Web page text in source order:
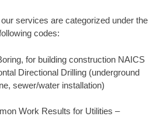
services are categorized under the
codes:
for building construction NAICS
Directional Drilling (underground
sewer/water installation)
Work Results for Utilities –